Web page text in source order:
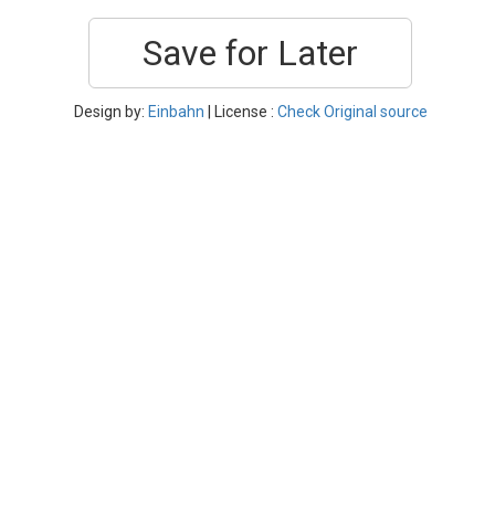
Save for Later
Design by: Einbahn | License : Check Original source